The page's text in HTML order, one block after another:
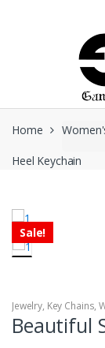
Home
Heel Keychain
Sale!
Jewelry, Key Chains,
Beautiful